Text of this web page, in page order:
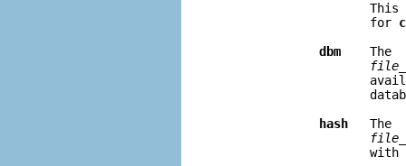
This
                     for
dbm
The
file
hash
The
file